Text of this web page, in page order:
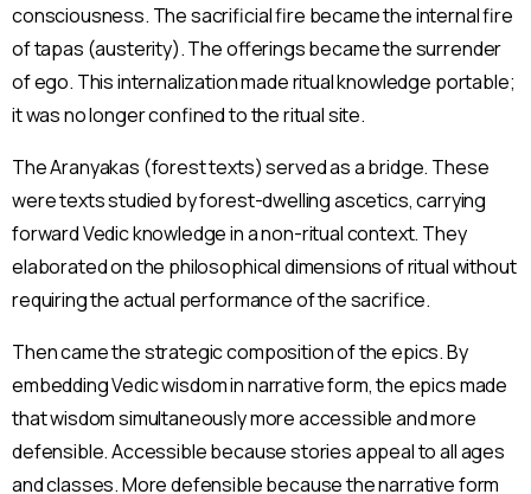
consciousness. The sacrificial fire became the internal fire
of tapas (austerity). The offerings became the surrender
of ego. This internalization made ritual knowledge portable;
it was no longer confined to the ritual site.
The Aranyakas (forest texts) served as a bridge. These
were texts studied by forest-dwelling ascetics, carrying
forward Vedic knowledge in a non-ritual context. They
elaborated on the philosophical dimensions of ritual without
requiring the actual performance of the sacrifice.
Then came the strategic composition of the epics. By
embedding Vedic wisdom in narrative form, the epics made
that wisdom simultaneously more accessible and more
defensible. Accessible because stories appeal to all ages
and classes. More defensible because the narrative form